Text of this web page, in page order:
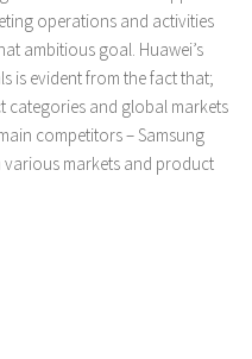
operations and activities
ambitious goal. Huawei’s
is evident from the fact that;
categories and global markets
competitors – Samsung
markets and product